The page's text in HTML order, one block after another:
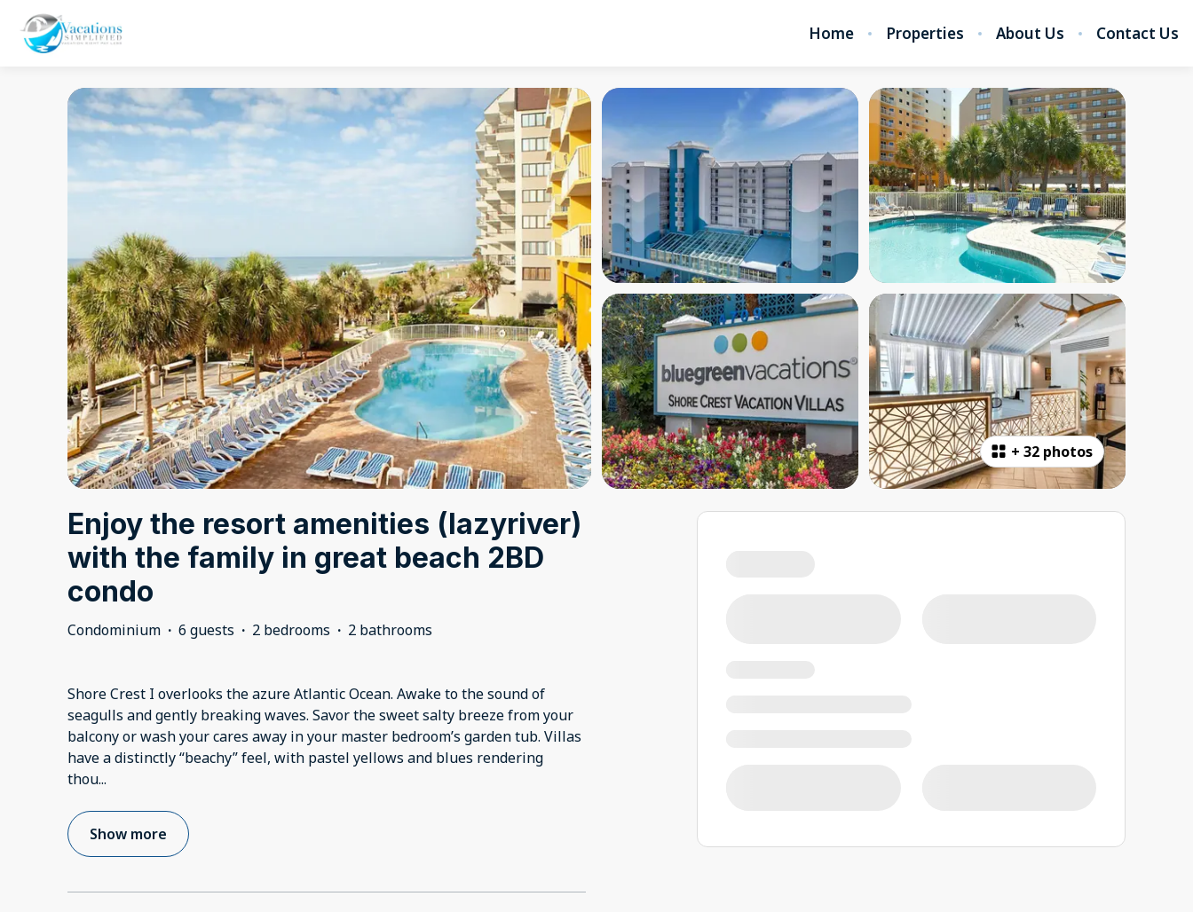
Home Properties About Us Contact Us
+ 32 photos
Enjoy the resort amenities (lazyriver)
with the family in great beach 2BD
condo
Condominium · 6 guests · 2 bedrooms · 2 bathrooms
Shore Crest I overlooks the azure Atlantic Ocean. Awake to the sound of
seagulls and gently breaking waves. Savor the sweet salty breeze from your
balcony or wash your cares away in your master bedroom’s garden tub. Villas
have a distinctly “beachy” feel, with pastel yellows and blues rendering
thou...
Show more